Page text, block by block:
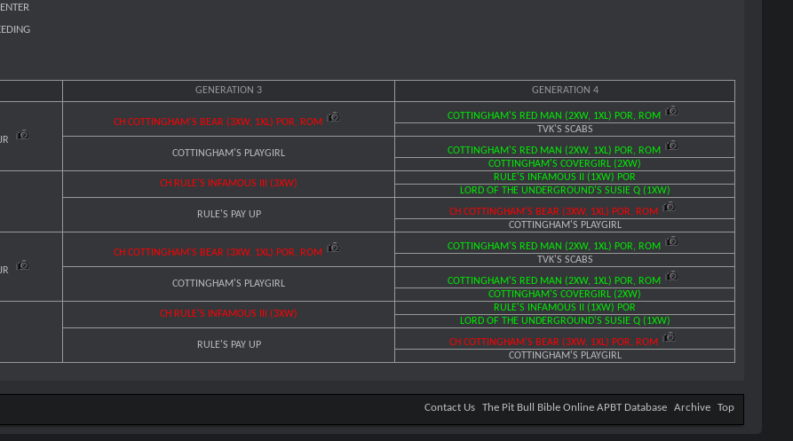
GENERATION 3 GENERATION 4
CH COTTINGHAM'S BEAR (3XW, 1XL) POR, ROM
COTTINGHAM'S RED MAN (2XW, 1XL) POR, ROM
TVK'S SCABS
COTTINGHAM'S PLAYGIRL
COTTINGHAM'S RED MAN (2XW, 1XL) POR, ROM
COTTINGHAM'S COVERGIRL (2XW)
CH RULE'S INFAMOUS III (3XW)
RULE'S INFAMOUS II (1XW) POR
LORD OF THE UNDERGROUND'S SUSIE Q (1XW)
RULE'S PAY UP
CH COTTINGHAM'S BEAR (3XW, 1XL) POR, ROM
COTTINGHAM'S PLAYGIRL
CH COTTINGHAM'S BEAR (3XW, 1XL) POR, ROM
COTTINGHAM'S RED MAN (2XW, 1XL) POR, ROM
TVK'S SCABS
COTTINGHAM'S PLAYGIRL
COTTINGHAM'S RED MAN (2XW, 1XL) POR, ROM
COTTINGHAM'S COVERGIRL (2XW)
CH RULE'S INFAMOUS III (3XW)
RULE'S INFAMOUS II (1XW) POR
LORD OF THE UNDERGROUND'S SUSIE Q (1XW)
RULE'S PAY UP
CH COTTINGHAM'S BEAR (3XW, 1XL) POR, ROM
COTTINGHAM'S PLAYGIRL
Contact Us The Pit Bull Bible Online APBT Database Archive Top